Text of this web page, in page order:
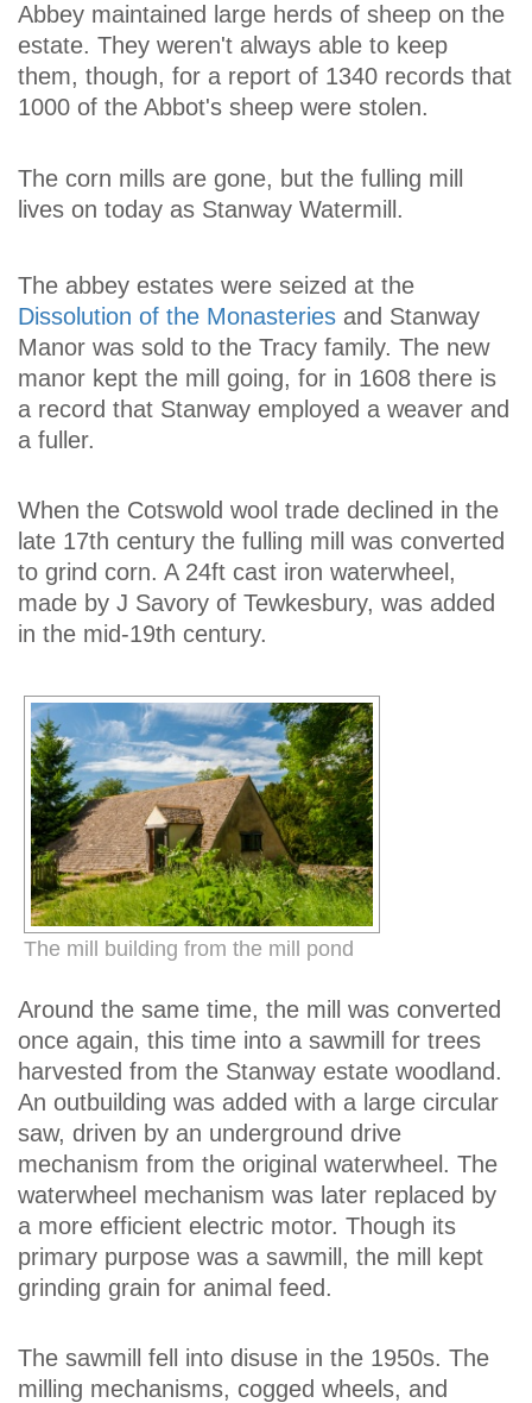
Abbey maintained large herds of sheep on the
estate. They weren't always able to keep
them, though, for a report of 1340 records that
1000 of the Abbot's sheep were stolen.
The corn mills are gone, but the fulling mill
lives on today as Stanway Watermill.
The abbey estates were seized at the
Dissolution of the Monasteries and Stanway
Manor was sold to the Tracy family. The new
manor kept the mill going, for in 1608 there is
a record that Stanway employed a weaver and
a fuller.
When the Cotswold wool trade declined in the
late 17th century the fulling mill was converted
to grind corn. A 24ft cast iron waterwheel,
made by J Savory of Tewkesbury, was added
in the mid-19th century.
The mill building from the mill pond
Around the same time, the mill was converted
once again, this time into a sawmill for trees
harvested from the Stanway estate woodland.
An outbuilding was added with a large circular
saw, driven by an underground drive
mechanism from the original waterwheel. The
waterwheel mechanism was later replaced by
a more efficient electric motor. Though its
primary purpose was a sawmill, the mill kept
grinding grain for animal feed.
The sawmill fell into disuse in the 1950s. The
milling mechanisms, cogged wheels, and